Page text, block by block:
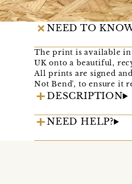
NEED TO
The print is available in
UK onto a beautiful,
All prints are signed
Not Bend', to ensure it
DESCRIPTION
NEED HELP?